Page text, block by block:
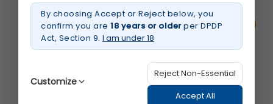
Do
Cold
Foods
Hurt
Teeth?
Tooth
Sensitivity
By choosing Accept or Reject below, you
confirm you are 18 years or olderper DPDP
Act, Section 9. I am under 18
Customize
Reject Non-Essential
Accept All